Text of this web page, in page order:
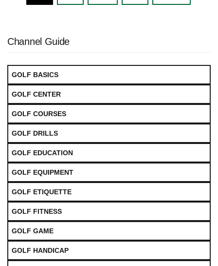
navigation
Channel Guide
GOLF BASICS
GOLF CENTER
GOLF COURSES
GOLF DRILLS
GOLF EDUCATION
GOLF EQUIPMENT
GOLF ETIQUETTE
GOLF FITNESS
GOLF GAME
GOLF HANDICAP